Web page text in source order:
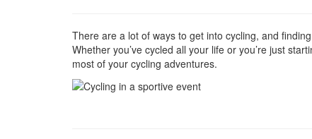
There are a lot of ways to get into cycling, and
Whether you’ve cycled all your life or you’re just
most of your cycling adventures.